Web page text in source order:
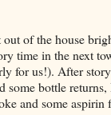
of the house
time in the next
for us!). After
some bottle
and some aspirin